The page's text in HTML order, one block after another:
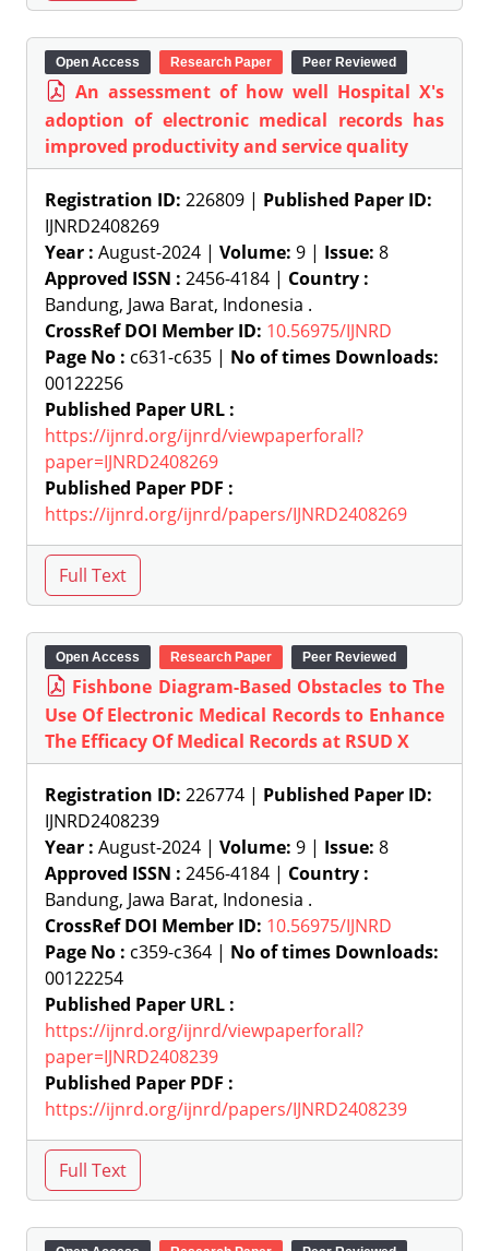
Open Access Research Paper Peer Reviewed
An assessment of how well Hospital X's
adoption of electronic medical records has
improved productivity and service quality
Registration ID: 226809 | Published Paper ID:
IJNRD2408269
Year : August-2024 | Volume: 9 | Issue: 8
Approved ISSN : 2456-4184 | Country :
Bandung, Jawa Barat, Indonesia .
CrossRef DOI Member ID: 10.56975/IJNRD
Page No : c631-c635 | No of times Downloads:
00122256
Published Paper URL :
https://ijnrd.org/ijnrd/viewpaperforall?
paper=IJNRD2408269
Published Paper PDF :
https://ijnrd.org/ijnrd/papers/IJNRD2408269
Open Access Research Paper Peer Reviewed
Fishbone Diagram-Based Obstacles to The
Use Of Electronic Medical Records to Enhance
The Efficacy Of Medical Records at RSUD X
Registration ID: 226774 | Published Paper ID:
IJNRD2408239
Year : August-2024 | Volume: 9 | Issue: 8
Approved ISSN : 2456-4184 | Country :
Bandung, Jawa Barat, Indonesia .
CrossRef DOI Member ID: 10.56975/IJNRD
Page No : c359-c364 | No of times Downloads:
00122254
Published Paper URL :
https://ijnrd.org/ijnrd/viewpaperforall?
paper=IJNRD2408239
Published Paper PDF :
https://ijnrd.org/ijnrd/papers/IJNRD2408239